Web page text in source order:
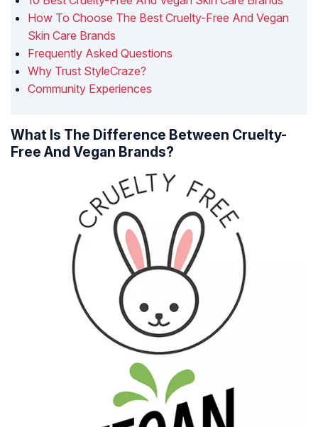
How To Choose The Best Cruelty-Free And Vegan
Skin Care Brands
Frequently Asked Questions
Why Trust StyleCraze?
Community Experiences
What Is The Difference Between Cruelty-
Free And Vegan Brands?